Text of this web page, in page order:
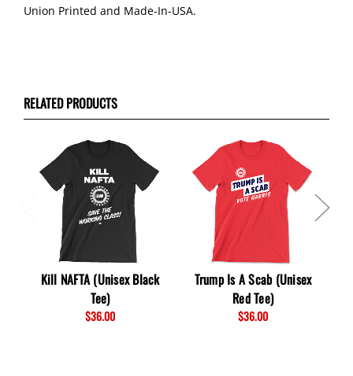
Union Printed and Made-In-USA.
RELATED PRODUCTS
Kill NAFTA (Unisex Black
Tee)
$36.00
Trump Is A Scab (Unisex
Red Tee)
$36.00